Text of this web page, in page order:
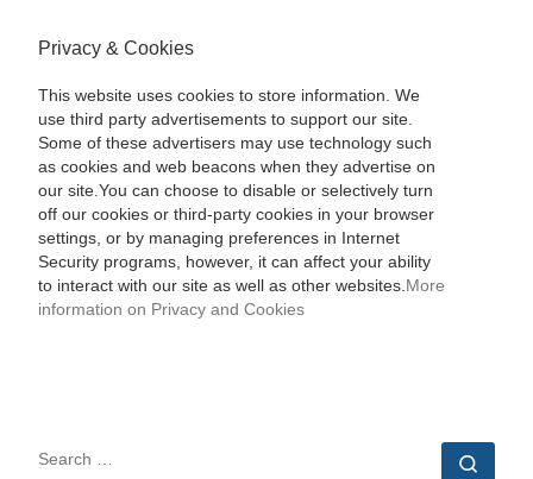
Privacy & Cookies
This website uses cookies to store information. We
use third party advertisements to support our site.
Some of these advertisers may use technology such
as cookies and web beacons when they advertise on
our site.You can choose to disable or selectively turn
off our cookies or third-party cookies in your browser
settings, or by managing preferences in Internet
Security programs, however, it can affect your ability
to interact with our site as well as other websites. More
information on Privacy and Cookies
SEARCH